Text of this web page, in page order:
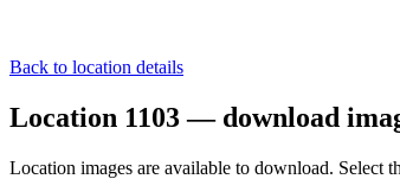
Back to location details
Location 1103 — download
Location images are available to download. Select